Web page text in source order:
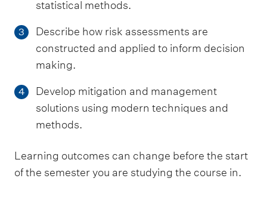
statistical methods.
3
Describe how risk assessments are
constructed and applied to inform decision
making.
4
Develop mitigation and management
solutions using modern techniques and
methods.
Learning outcomes can change before the start
of the semester you are studying the course in.